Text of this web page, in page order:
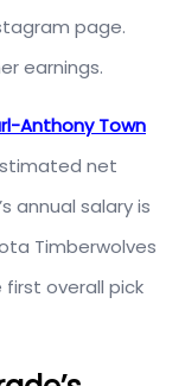
page.
earnings.
Anthony Town
net
annual salary is
Timberwolves
overall pick